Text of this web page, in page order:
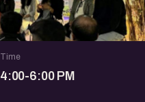
Time
4:00-6:00 PM